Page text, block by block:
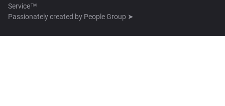
Service™
Passionately created by People Group ➤